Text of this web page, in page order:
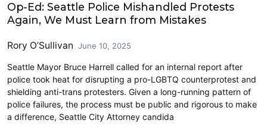
Op-Ed: Seattle Police Mishandled Protests
Again, We Must Learn from Mistakes
Rory O’Sullivan June 10, 2025
Seattle Mayor Bruce Harrell called for an internal report after
police took heat for disrupting a pro-LGBTQ counterprotest and
shielding anti-trans protesters. Given a long-running pattern of
police failures, the process must be public and rigorous to make
a difference, Seattle City Attorney candida